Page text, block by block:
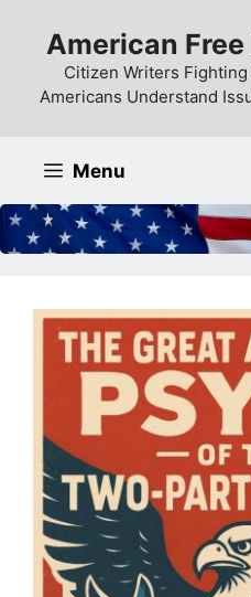
content
American
Citizen Writers
Americans Understand
Menu